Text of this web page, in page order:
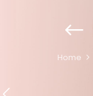
Home